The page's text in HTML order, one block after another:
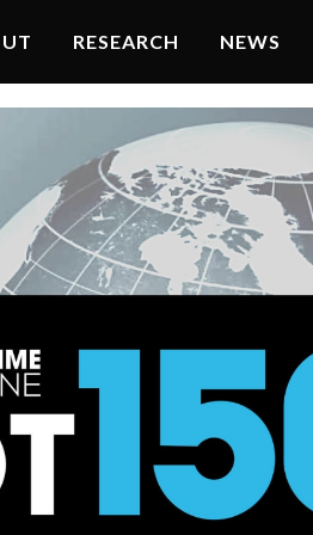
RESEARCH NEWS